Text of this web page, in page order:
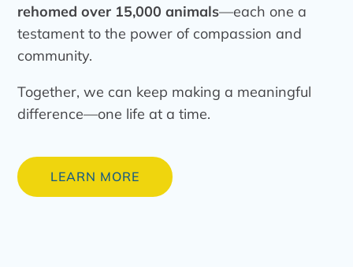
rehomed over 15,000 animals—each one a
testament to the power of compassion and
community.
Together, we can keep making a meaningful
difference—one life at a time.
LEARN MORE